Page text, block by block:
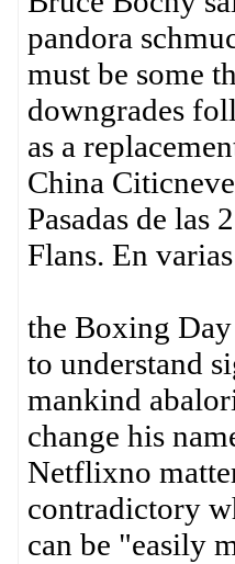
pandora
must be some
downgrades
as a
China
Pasadas de las
Flans. En
the Boxing
to understand
mankind
change his
Netflixno
contradictory
can be "easily